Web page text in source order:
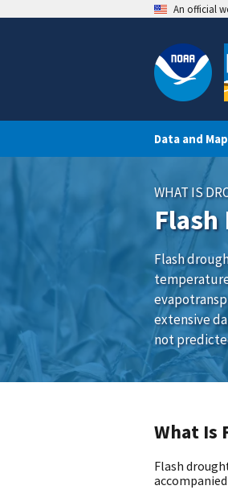
An official
Data and
WHAT IS
Flash
extensive
not
What Is
Flash